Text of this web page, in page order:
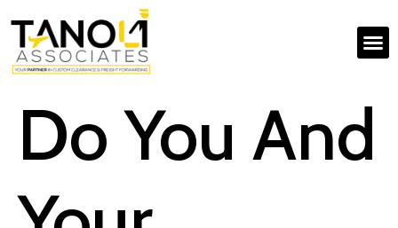
Do You And